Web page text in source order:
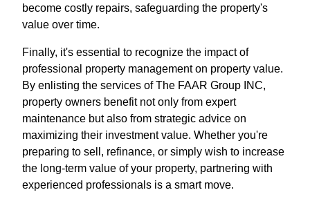
become costly repairs, safeguarding the property's
value over time.
Finally, it's essential to recognize the impact of
professional property management on property value.
By enlisting the services of The FAAR Group INC,
property owners benefit not only from expert
maintenance but also from strategic advice on
maximizing their investment value. Whether you're
preparing to sell, refinance, or simply wish to increase
the long-term value of your property, partnering with
experienced professionals is a smart move.